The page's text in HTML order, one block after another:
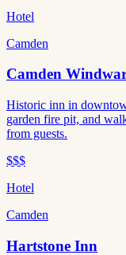
Hotel
Camden
Camden
Historic inn in
garden fire pit, and
from guests.
$$$
Hotel
Camden
Hartstone Inn